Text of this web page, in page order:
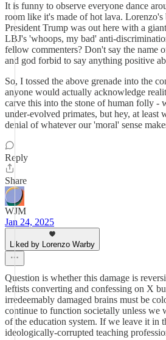
It is funny to observe everyone dance
room like it's made of hot lava. Lorenzo's
President Trump was out here with a
LBJ's 'whoops, my bad' anti-
fellow commenters? Don't say the name
and god forbid to say anything positive
So, I tossed the above grenade into the
anyone would actually acknowledge
carve this into the stone of human folly -
under-evolved primates, but hey, at least
denial of whatever our 'moral' sense
Reply
Share
WJM
Jan 24, 2025
Liked by Lorenzo Warby
Question is whether this damage is
leftists converting and confessing on X
irredeemably damaged brains must be
continue to function societally unless we
of the education system. If we leave it in
ideologically-corrupted teaching